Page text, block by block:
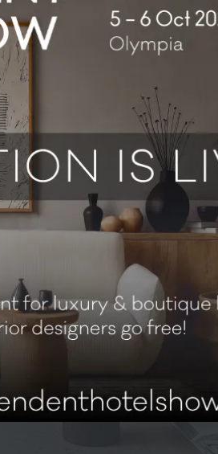
your free ticket today and be the
and exclusive show